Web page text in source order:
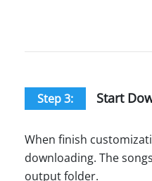
Step 3: Start
When finish
downloading. The
output folder.